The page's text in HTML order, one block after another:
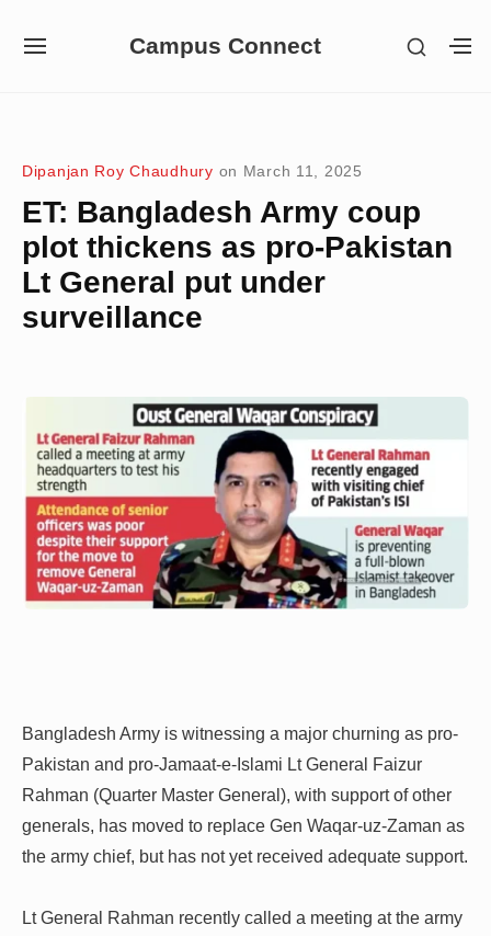
Campus Connect
SITE
SHOW
Dipanjan Roy Chaudhury on March 11, 2025
ET: Bangladesh Army coup
plot thickens as pro-Pakistan
Lt General put under
surveillance
Bangladesh Army is witnessing a major churning as pro-
Pakistan and pro-Jamaat-e-Islami Lt General Faizur
Rahman (Quarter Master General), with support of other
generals, has moved to replace Gen Waqar-uz-Zaman as
the army chief, but has not yet received adequate support.
Lt General Rahman recently called a meeting at the army